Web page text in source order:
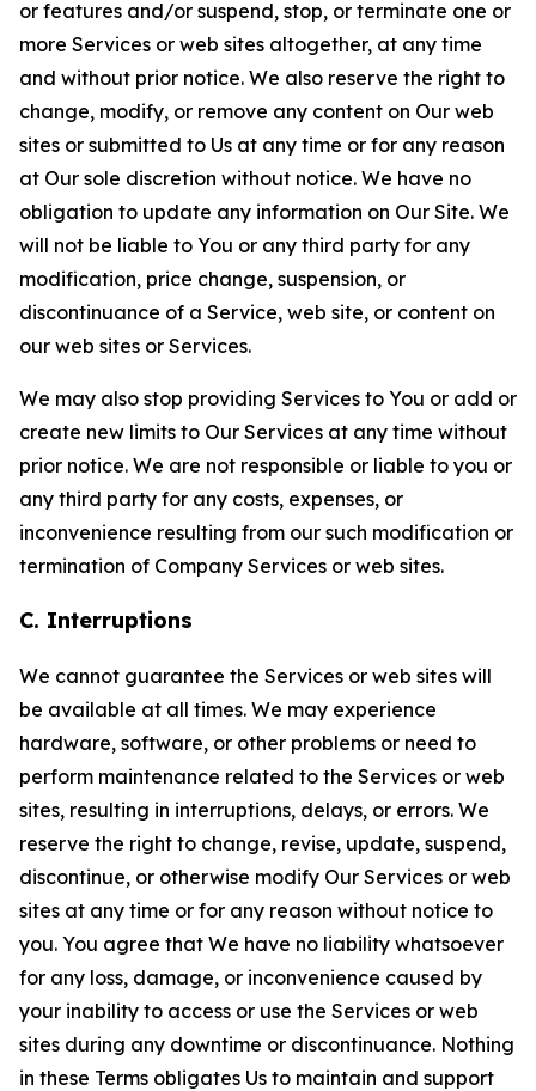
or features and/or suspend, stop, or terminate one or
more Services or web sites altogether, at any time
and without prior notice. We also reserve the right to
change, modify, or remove any content on Our web
sites or submitted to Us at any time or for any reason
at Our sole discretion without notice. We have no
obligation to update any information on Our Site. We
will not be liable to You or any third party for any
modification, price change, suspension, or
discontinuance of a Service, web site, or content on
our web sites or Services.
We may also stop providing Services to You or add or
create new limits to Our Services at any time without
prior notice. We are not responsible or liable to you or
any third party for any costs, expenses, or
inconvenience resulting from our such modification or
termination of Company Services or web sites.
C. Interruptions
We cannot guarantee the Services or web sites will
be available at all times. We may experience
hardware, software, or other problems or need to
perform maintenance related to the Services or web
sites, resulting in interruptions, delays, or errors. We
reserve the right to change, revise, update, suspend,
discontinue, or otherwise modify Our Services or web
sites at any time or for any reason without notice to
you. You agree that We have no liability whatsoever
for any loss, damage, or inconvenience caused by
your inability to access or use the Services or web
sites during any downtime or discontinuance. Nothing
in these Terms obligates Us to maintain and support